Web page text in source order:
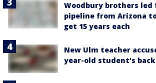
Woodbury brothers
pipeline from Arizona
get 15 years each
New Ulm teacher
year-old student's